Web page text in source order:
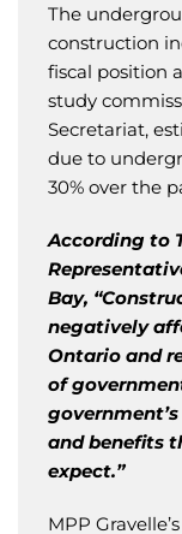
The
construction
fiscal position
study
Secretariat,
due to
30% over the
According to
Bay,
negatively
Ontario and
of
and benefits
expect.”
MPP